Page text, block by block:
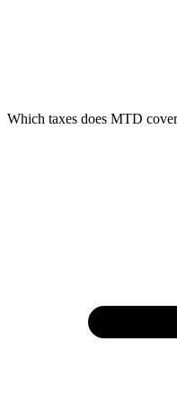
Which taxes does MTD